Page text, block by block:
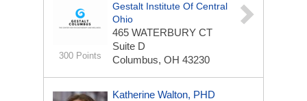
300 Points
Gestalt Institute Of Central
Ohio
465 WATERBURY CT
Suite D
Columbus, OH 43230
Katherine Walton, PHD